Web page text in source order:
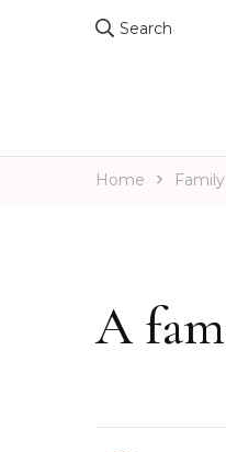
Search
Home
A